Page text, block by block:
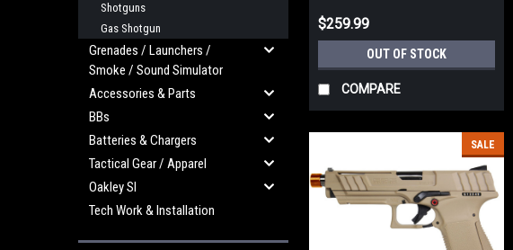
Shotguns
Gas Shotgun
Grenades / Launchers /
Smoke / Sound Simulator
Accessories & Parts
BBs
Batteries & Chargers
Tactical Gear / Apparel
Oakley SI
Tech Work & Installation
$259.99
OUT OF STOCK
COMPARE
SALE